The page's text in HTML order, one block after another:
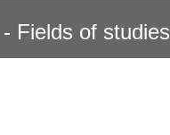
Fields of studies